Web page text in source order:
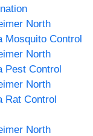
North
Mosquito Control
North
Pest Control
North
Rat Control
North